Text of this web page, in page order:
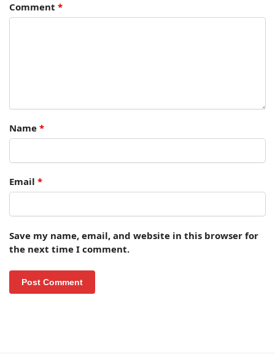
Comment *
Name *
Email *
Save my name, email, and website in this browser for
the next time I comment.